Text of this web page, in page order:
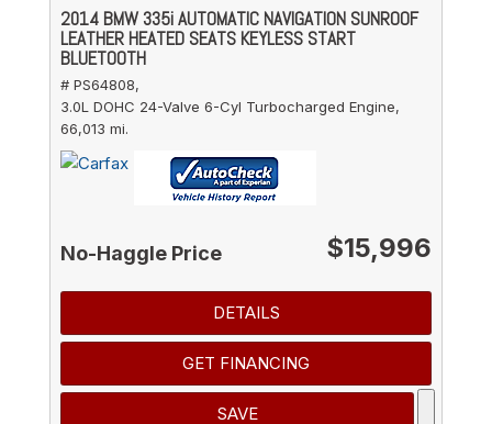
2014 BMW 335i AUTOMATIC NAVIGATION SUNROOF
LEATHER HEATED SEATS KEYLESS START
BLUETOOTH
# PS64808,
3.0L DOHC 24-Valve 6-Cyl Turbocharged Engine,
66,013 mi.
No-Haggle Price $15,996
DETAILS
GET FINANCING
SAVE